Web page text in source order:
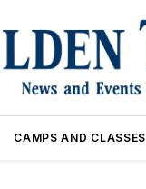
CAMPS AND CLASSES